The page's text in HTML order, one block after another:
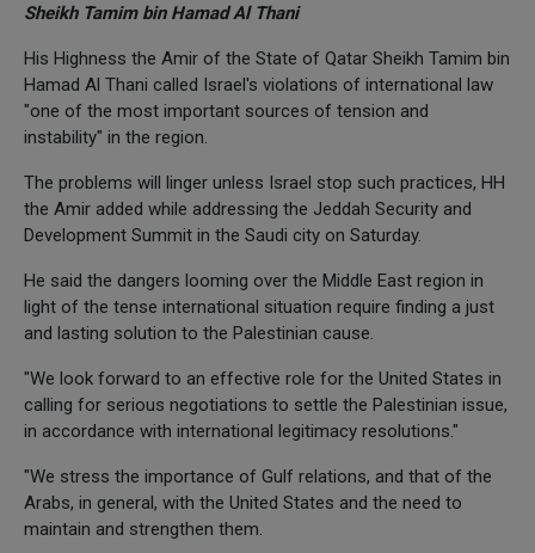
Sheikh Tamim bin Hamad Al Thani
His Highness the Amir of the State of Qatar Sheikh Tamim bin
Hamad Al Thani called Israel's violations of international law
"one of the most important sources of tension and
instability" in the region.
The problems will linger unless Israel stop such practices, HH
the Amir added while addressing the Jeddah Security and
Development Summit in the Saudi city on Saturday.
He said the dangers looming over the Middle East region in
light of the tense international situation require finding a just
and lasting solution to the Palestinian cause.
"We look forward to an effective role for the United States in
calling for serious negotiations to settle the Palestinian issue,
in accordance with international legitimacy resolutions."
"We stress the importance of Gulf relations, and that of the
Arabs, in general, with the United States and the need to
maintain and strengthen them.